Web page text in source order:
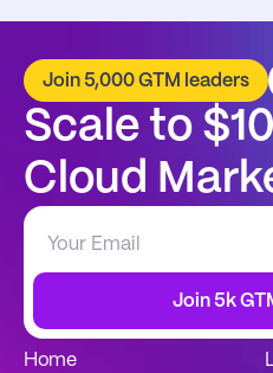
Join 5,000 GTM leaders
Scale to
Cloud
Join 5k
Home